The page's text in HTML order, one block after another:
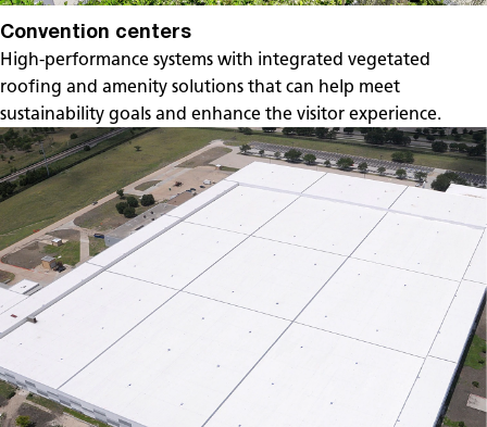
Convention centers
High-performance systems with integrated vegetated
roofing and amenity solutions that can help meet
sustainability goals and enhance the visitor experience.